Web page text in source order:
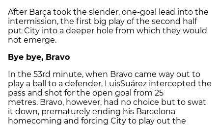
After Barça took the slender, one-goal lead into the
intermission, the first big play of the second half
put City into a deeper hole from which they would
not emerge.
Bye bye, Bravo
In the 53rd minute, when Bravo came way out to
play a ball to a defender, LuisSuárez intercepted the
pass and shot for the open goal from 25
metres. Bravo, however, had no choice but to swat
it down, prematurely ending his Barcelona
homecoming and forcing City to play out the